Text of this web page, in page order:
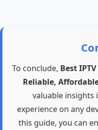
To conclude, Best
Reliable,
valuable insights
experience on any
this guide, you can